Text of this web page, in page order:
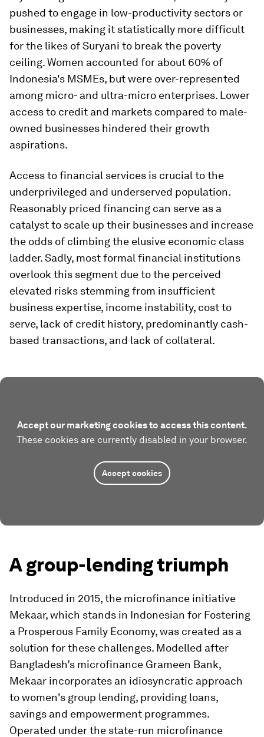
pushed to engage in low-productivity sectors or
businesses, making it statistically more difficult
for the likes of Suryani to break the poverty
ceiling. Women accounted for about 60% of
Indonesia's MSMEs, but were over-represented
among micro- and ultra-micro enterprises. Lower
access to credit and markets compared to male-
owned businesses hindered their growth
aspirations.
Access to financial services is crucial to the
underprivileged and underserved population.
Reasonably priced financing can serve as a
catalyst to scale up their businesses and increase
the odds of climbing the elusive economic class
ladder. Sadly, most formal financial institutions
overlook this segment due to the perceived
elevated risks stemming from insufficient
business expertise, income instability, cost to
serve, lack of credit history, predominantly cash-
based transactions, and lack of collateral.
Accept our marketing cookies to access this content.
These cookies are currently disabled in your browser.
Accept cookies
A group-lending triumph
Introduced in 2015, the microfinance initiative
Mekaar, which stands in Indonesian for Fostering
a Prosperous Family Economy, was created as a
solution for these challenges. Modelled after
Bangladesh’s microfinance Grameen Bank,
Mekaar incorporates an idiosyncratic approach
to women's group lending, providing loans,
savings and empowerment programmes.
Operated under the state-run microfinance